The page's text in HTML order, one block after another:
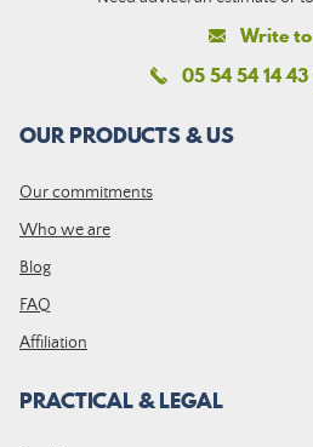
Write
05 54 54 14
OUR PRODUCTS & US
Our commitments
Who we are
Blog
FAQ
Affiliation
PRACTICAL & LEGAL